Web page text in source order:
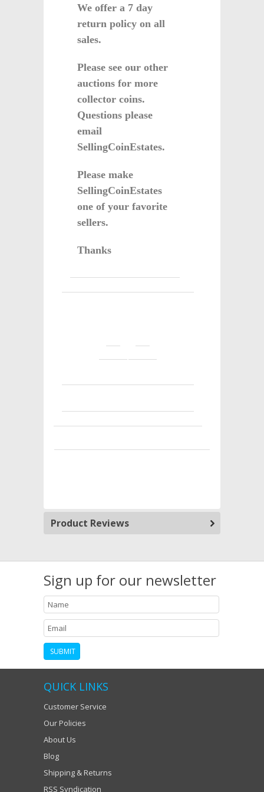
We offer a 7 day
return policy on all
sales.
Please see our other
auctions for more
collector coins.
Questions please
email
SellingCoinEstates.
Please make
SellingCoinEstates
one of your favorite
sellers.
Thanks
Product Reviews
Sign up for our newsletter
QUICK LINKS
Customer Service
Our Policies
About Us
Blog
Shipping & Returns
RSS Syndication